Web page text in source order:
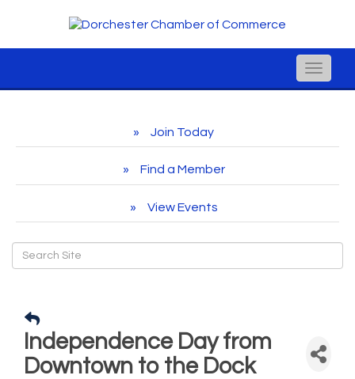
Toggle
Join Today
Find a Member
View Events
Independence Day from
Downtown to the Dock